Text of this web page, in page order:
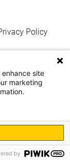
Policy
site
marketing
by